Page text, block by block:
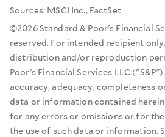
Sources: MSCI Inc., FactSet
©2026 Standard & Poor's Financial
reserved. For intended recipient
distribution and/or reproduction
Poor's Financial Services LLC
accuracy, adequacy, completeness
data or information contained
for any errors or omissions or for
the use of such data or information.